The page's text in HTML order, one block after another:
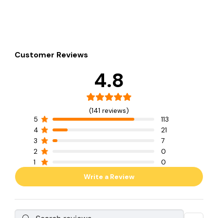
Customer Reviews
4.8
(141 reviews)
5
113
4
21
3
7
2
0
1
0
Write a Review